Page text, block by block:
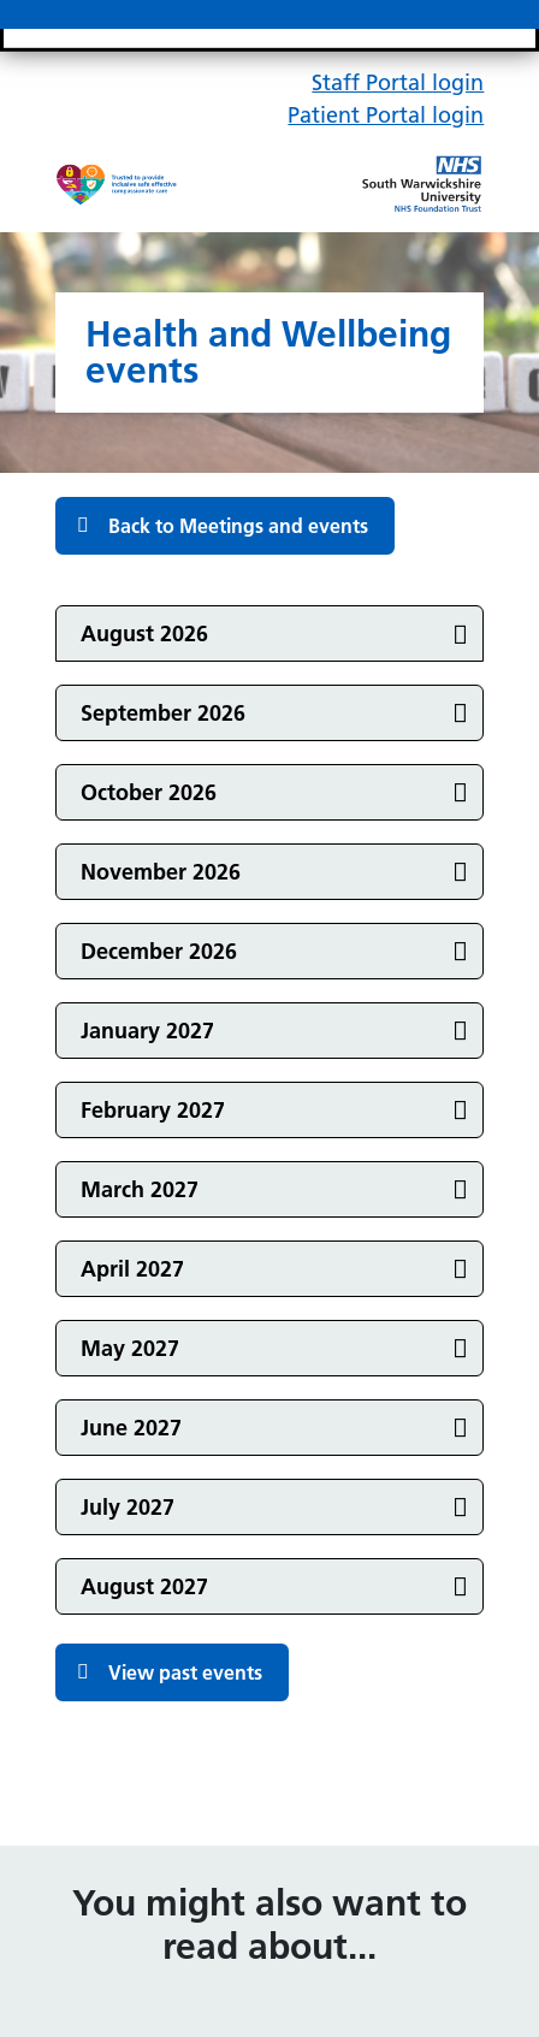
Staff Portal login
Patient Portal login
Health and Wellbeing
events
Back to Meetings and events
Featured Events
Events in
August 2026
Events in
September 2026
Events in
October 2026
Events in
November 2026
Events in
December 2026
Events in
January 2027
Events in
February 2027
Events in
March 2027
Events in
April 2027
Events in
May 2027
Events in
June 2027
Events in
July 2027
Events in
August 2027
View past events
You might also want to
read about...